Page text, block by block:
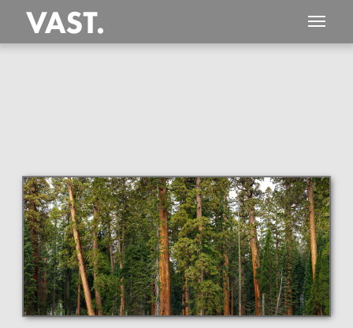
This
414 MEGAPIXEL
VAST photo is
PERFECTLY SHARP
even at very large print sizes.